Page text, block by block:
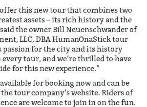
offer this new tour that combines two
assets – its rich history and the
the owner Bill Neuenschwander of
LLC, DBA HumanOnaStick tour
passion for the city and its history
tour, and we’re thrilled to have
for this new experience.”
for booking now and can be
tour company’s website. Riders of
are welcome to join in on the fun.